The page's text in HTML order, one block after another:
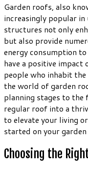
Garden roofs, also
increasingly popular in
structures not only
but also provide
energy consumption
have a positive impact
people who inhabit
the world of garden
planning stages to
regular roof into a
to elevate your living
started on your
Choosing the